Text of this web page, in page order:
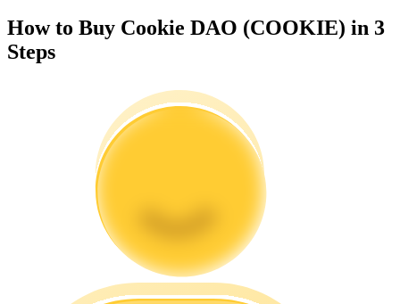
Information
Futures Starter Guide
How to Buy Cookie DAO (COOKIE) in 3
Steps